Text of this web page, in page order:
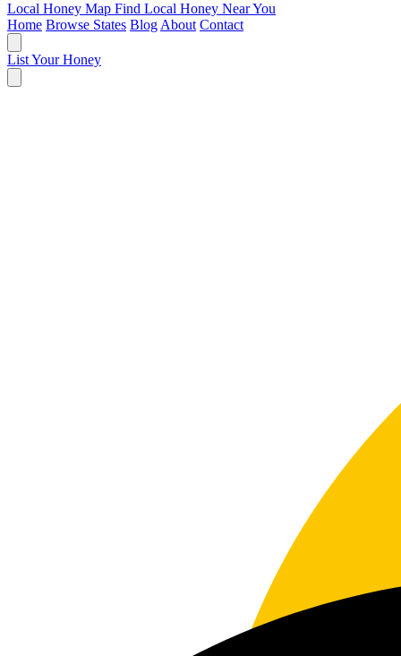
Local Honey Map Find Local Honey Near You
Home Browse States Blog About Contact
List Your Honey